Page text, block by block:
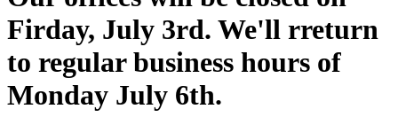
Firday, July 3rd. We'll rreturn
to regular business hours of
Monday July 6th.